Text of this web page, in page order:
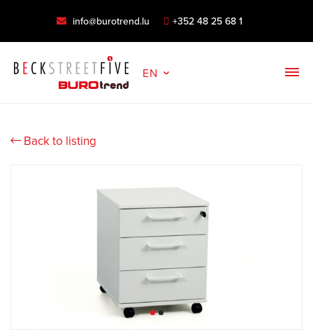
info@burotrend.lu +352 48 25 68 1
EN
Back to listing